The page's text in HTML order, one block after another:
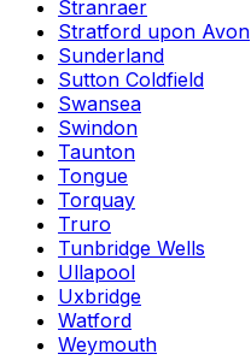
Stranraer
Stratford upon Avon
Sunderland
Sutton Coldfield
Swansea
Swindon
Taunton
Tongue
Torquay
Truro
Tunbridge Wells
Ullapool
Uxbridge
Watford
Weymouth